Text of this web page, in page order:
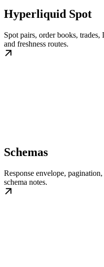
Hyperliquid Spot
Spot pairs, order books,
and freshness routes.
Schemas
Response envelope,
schema notes.